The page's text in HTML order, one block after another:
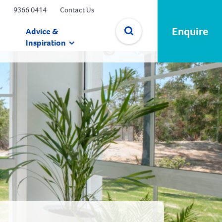
✕
9366 0414 Contact Us
Advice &
Inspiration
Enquire